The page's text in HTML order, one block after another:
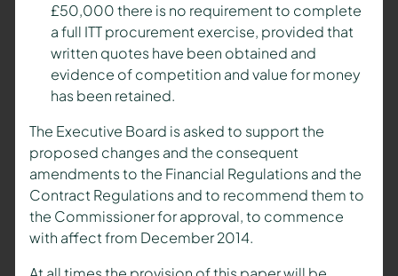
£50,000 there is no requirement to complete
a full ITT procurement exercise, provided that
written quotes have been obtained and
evidence of competition and value for money
has been retained.
The Executive Board is asked to support the
proposed changes and the consequent
amendments to the Financial Regulations and the
Contract Regulations and to recommend them to
the Commissioner for approval, to commence
with affect from December 2014.